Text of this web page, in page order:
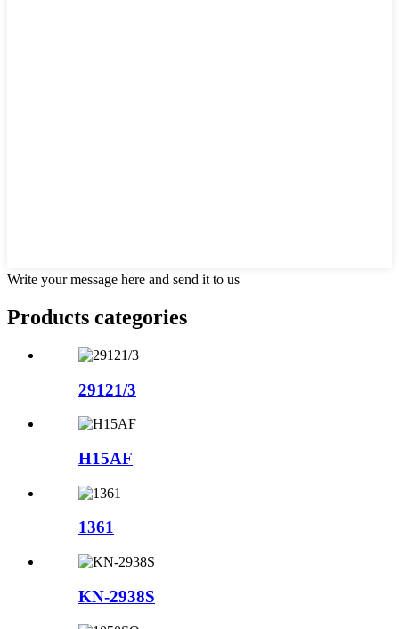
Write your message here and send it to us
Products categories
29121/3
H15AF
1361
KN-2938S